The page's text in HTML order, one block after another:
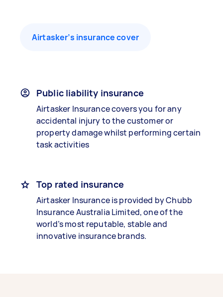
Airtasker’s insurance cover
Public liability insurance
Airtasker Insurance covers you for any
accidental injury to the customer or
property damage whilst performing certain
task activities
Top rated insurance
Airtasker Insurance is provided by Chubb
Insurance Australia Limited, one of the
world’s most reputable, stable and
innovative insurance brands.